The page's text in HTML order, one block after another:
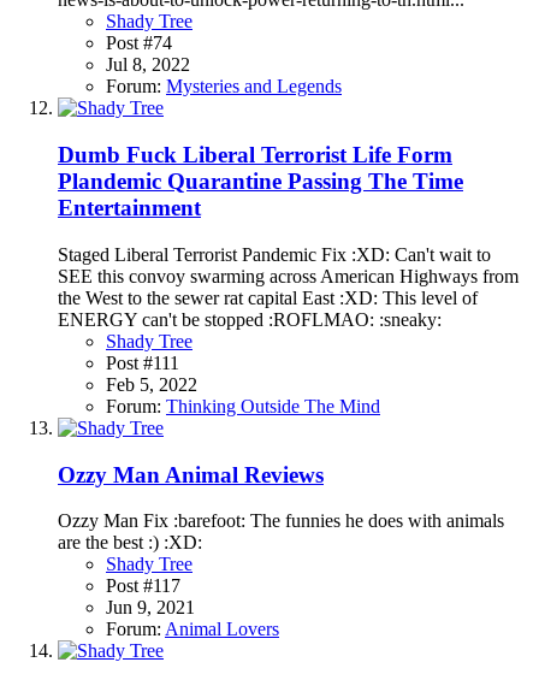
Shady Tree
Post #74
Jul 8, 2022
Forum: Mysteries and Legends
Dumb Fuck Liberal Terrorist Life Form
Plandemic Quarantine Passing The Time
Entertainment
Staged Liberal Terrorist Pandemic Fix :XD: Can't wait to
SEE this convoy swarming across American Highways from
the West to the sewer rat capital East :XD: This level of
ENERGY can't be stopped :ROFLMAO: :sneaky:
Shady Tree
Post #111
Feb 5, 2022
Forum: Thinking Outside The Mind
Ozzy Man Animal Reviews
Ozzy Man Fix :barefoot: The funnies he does with animals
are the best :) :XD:
Shady Tree
Post #117
Jun 9, 2021
Forum: Animal Lovers